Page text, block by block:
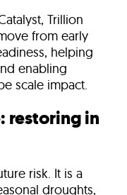
Trillion
from early
helping
enabling
scale impact.
restoring in
risk. It is a
droughts,